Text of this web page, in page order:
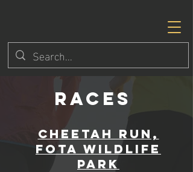
RACEs
Cheetah Run,
Fota Wildlife
Park